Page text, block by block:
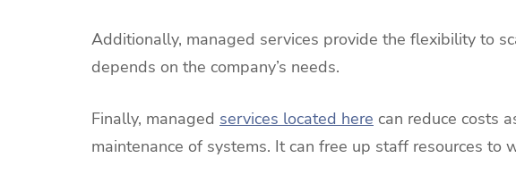
Additionally, managed services provide the flexibility to
depends on the company’s needs.
Finally, managed services located here can reduce costs
maintenance of systems. It can free up staff resources to